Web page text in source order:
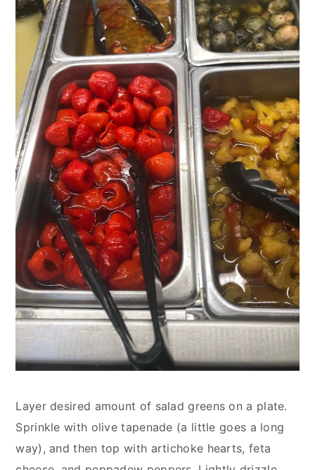
Layer desired amount of salad greens on a plate.
Sprinkle with olive tapenade (a little goes a long
way), and then top with artichoke hearts, feta